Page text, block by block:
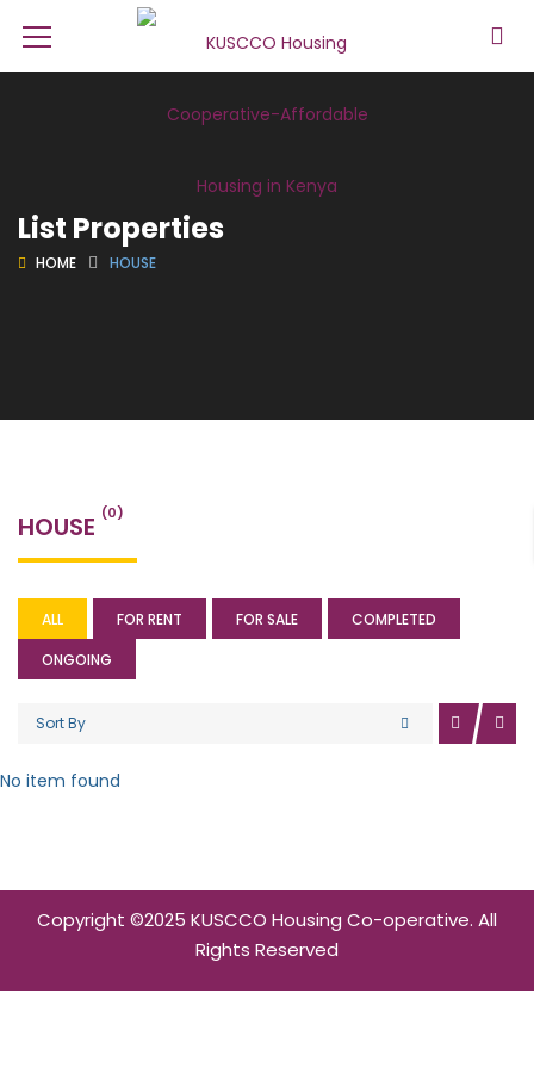
List Properties
HOME HOUSE
HOUSE (0)
ALL FOR RENT FOR SALE
COMPLETED
ONGOING
Sort By
No item found
Copyright ©2025 KUSCCO Housing Co-operative. All
Rights Reserved